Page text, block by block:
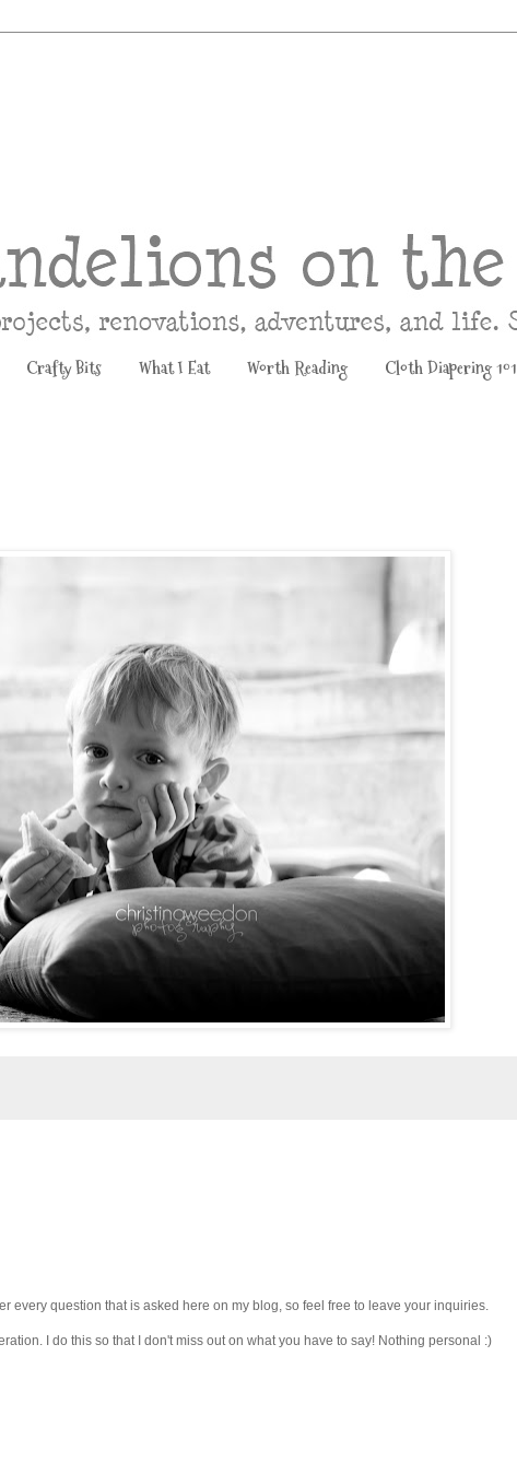
Crafty Bits What I Eat Worth Reading Cloth Diapering 101
every question that is asked here on my blog, so feel free to leave your inquiries.
I do this so that I don't miss out on what you have to say! Nothing personal :)